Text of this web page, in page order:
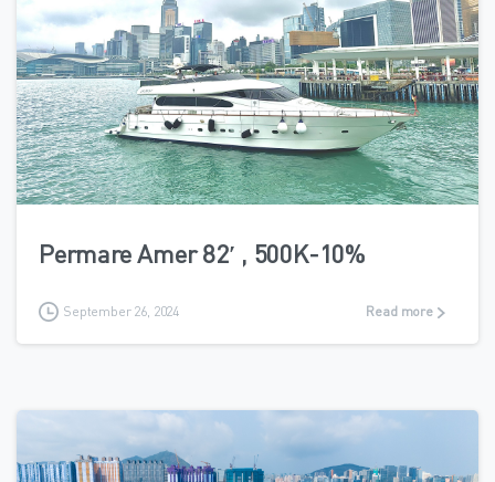
6
Permare Amer 82′ , 500K-10%
September 26, 2024 Read more